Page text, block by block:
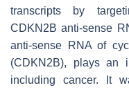
transcripts by
CDKN2B anti-sense
anti-sense RNA of
(CDKN2B), plays an
including cancer. It